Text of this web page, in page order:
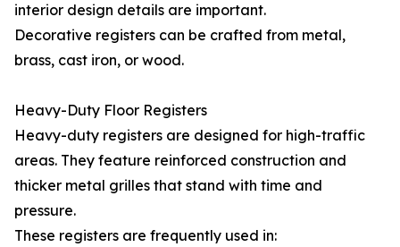
interior design details are important.
Decorative registers can be crafted from metal,
brass, cast iron, or wood.
Heavy-Duty Floor Registers
Heavy-duty registers are designed for high-traffic
areas. They feature reinforced construction and
thicker metal grilles that stand with time and
pressure.
These registers are frequently used in: